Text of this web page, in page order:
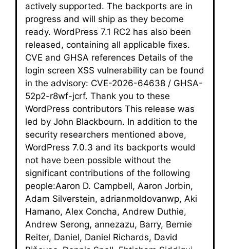
actively supported. The backports are in
progress and will ship as they become
ready. WordPress 7.1 RC2 has also been
released, containing all applicable fixes.
CVE and GHSA references Details of the
login screen XSS vulnerability can be found
in the advisory: CVE-2026-64638 / GHSA-
52p2-r8wf-jcrf. Thank you to these
WordPress contributors This release was
led by John Blackbourn. In addition to the
security researchers mentioned above,
WordPress 7.0.3 and its backports would
not have been possible without the
significant contributions of the following
people:Aaron D. Campbell, Aaron Jorbin,
Adam Silverstein, adrianmoldovanwp, Aki
Hamano, Alex Concha, Andrew Duthie,
Andrew Serong, annezazu, Barry, Bernie
Reiter, Daniel, Daniel Richards, David